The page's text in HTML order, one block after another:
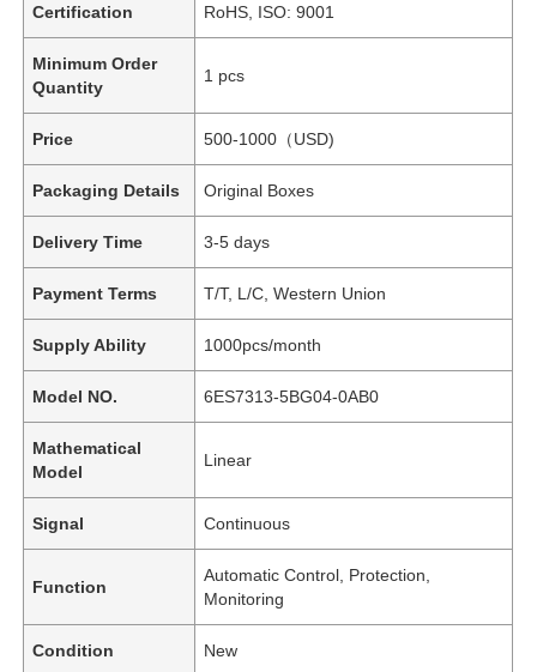
Certification RoHS, ISO: 9001
Minimum Order
Quantity
1 pcs
Price 500-1000（USD)
Packaging Details Original Boxes
Delivery Time 3-5 days
Payment Terms T/T, L/C, Western Union
Supply Ability 1000pcs/month
Model NO. 6ES7313-5BG04-0AB0
Mathematical
Model
Linear
Signal Continuous
Function
Automatic Control, Protection,
Monitoring
Condition New